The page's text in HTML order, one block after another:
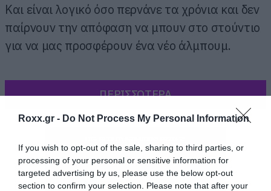
Roxx.gr - Do Not Process My Personal Information
If you wish to opt-out of the sale, sharing to third parties, or
processing of your personal or sensitive information for
targeted advertising by us, please use the below opt-out
section to confirm your selection. Please note that after your
Και είναι λογικό όσο περνάνε τα χρόνια και δεν
παίρνουν την απόφαση να μπουν στο στούντιο
για να μας προσφέρουν ένα νέο άλμπουμ.
ΠΕΡΙΣΣΟΤΕΡΑ